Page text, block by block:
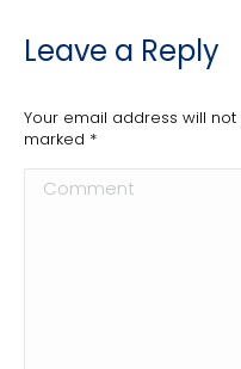
Leave a Reply
Your email address will
marked *
Comment